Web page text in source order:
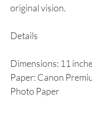
original vision.
Details
Dimensions: 11
Paper: Canon
Photo Paper